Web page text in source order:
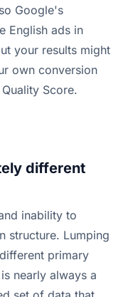
Google's
English ads in
your results might
own conversion
Score.
different
inability to
structure. Lumping
primary
nearly always a